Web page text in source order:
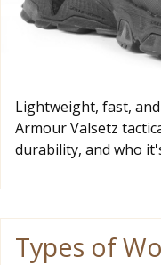
Lightweight, fast,
Armour Valsetz
durability, and who
Types of